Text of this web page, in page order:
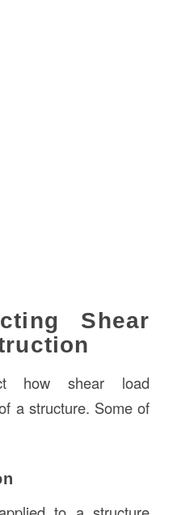
Shear
how shear load
a structure. Some of